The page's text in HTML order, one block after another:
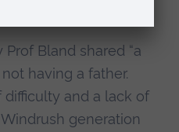
Bland shared “a
having a father.
difficulty and a lack of
generation